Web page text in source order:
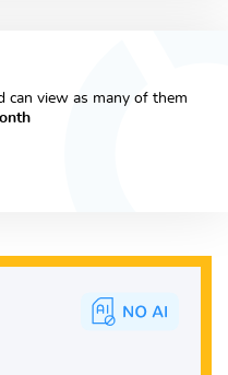
can view as many of them